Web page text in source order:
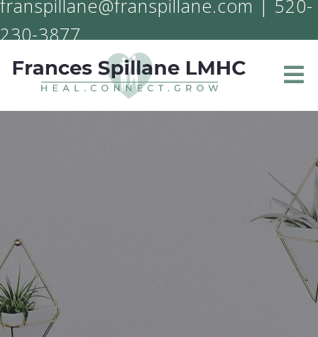
franspillane@franspillane.com
520-
230-3877